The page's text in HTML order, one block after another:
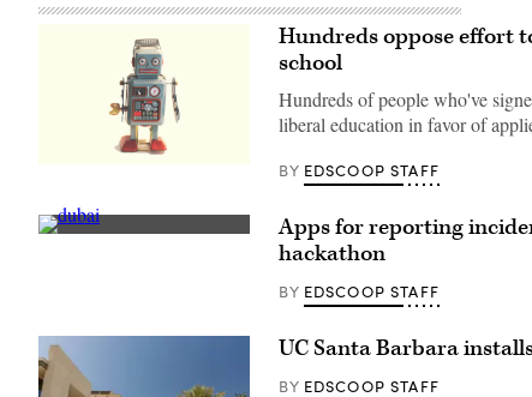
Roll
Monkey
/
Hundreds oppose effort
school
Hundreds of people who've
liberal education in favor of
BY EDSCOOP STAFF
Dubai
Apps for reporting
hackathon
BY EDSCOOP STAFF
UC Santa Barbara
BY EDSCOOP STAFF